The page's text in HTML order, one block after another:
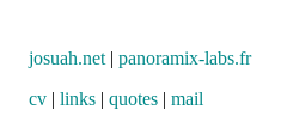
josuah.net | panoramix-labs.fr
cv | links | quotes | mail